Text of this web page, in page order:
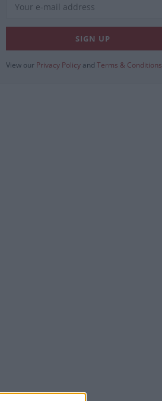
View our Privacy Policy and Terms & Conditions